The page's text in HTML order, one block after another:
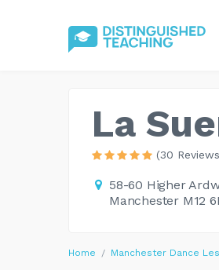
La
(30
58-60 Higher
Manchester M12
Home Manchester Dance